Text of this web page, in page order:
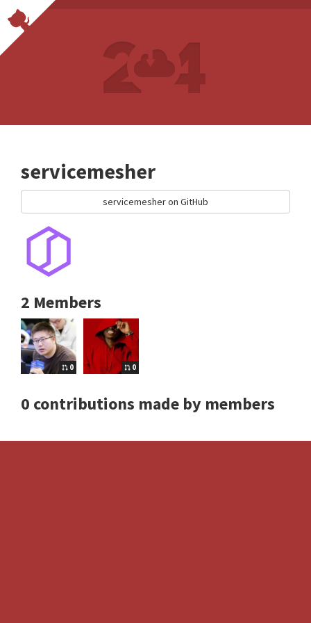
servicemesher
servicemesher on GitHub
2 Members
0 0
0 contributions made by members